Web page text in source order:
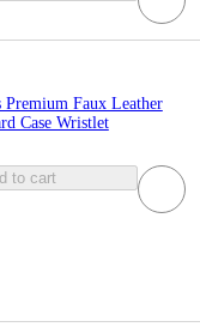
Premium Faux Leather
Case Wristlet
to cart